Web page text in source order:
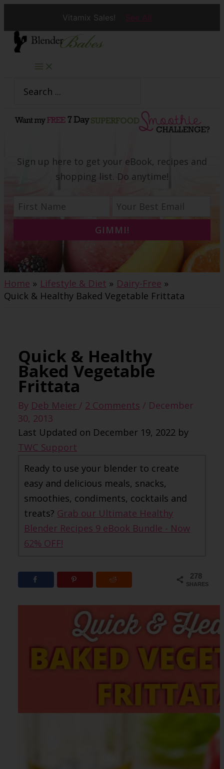
Vitamix Sales! See All
Skip
content
for:
Sign up here to get your eBook, recipes and
shopping list. Do anytime!
GIMMI!
Home Lifestyle & Diet
Dairy-Free
Quick & Healthy Baked Vegetable Frittata
Quick & Healthy
Baked Vegetable
Frittata
By Deb Meier/ 2 Comments / December
30, 2013
Last Updated on December 19, 2022 by
TWC Support
Ready to use your blender to create
easy and delicious meals, snacks,
smoothies, condiments, cocktails and
treats? Grab our Ultimate Healthy
Blender Recipes 9 eBook Bundle - Now
62% OFF!
278
SHARES